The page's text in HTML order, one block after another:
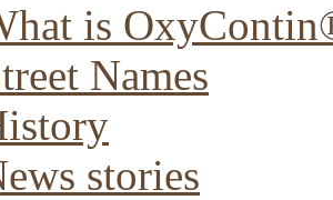
is
Names
stories